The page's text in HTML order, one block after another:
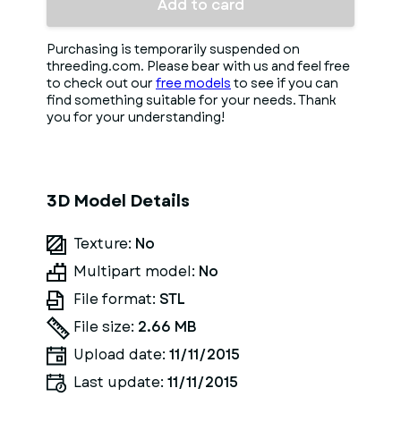
Add to card
Purchasing is temporarily suspended on
threeding.com. Please bear with us and feel free
to check out our free models to see if you can
find something suitable for your needs. Thank
you for your understanding!
3D Model Details
Texture: No
Multipart model: No
File format: STL
File size: 2.66 MB
Upload date: 11/11/2015
Last update: 11/11/2015